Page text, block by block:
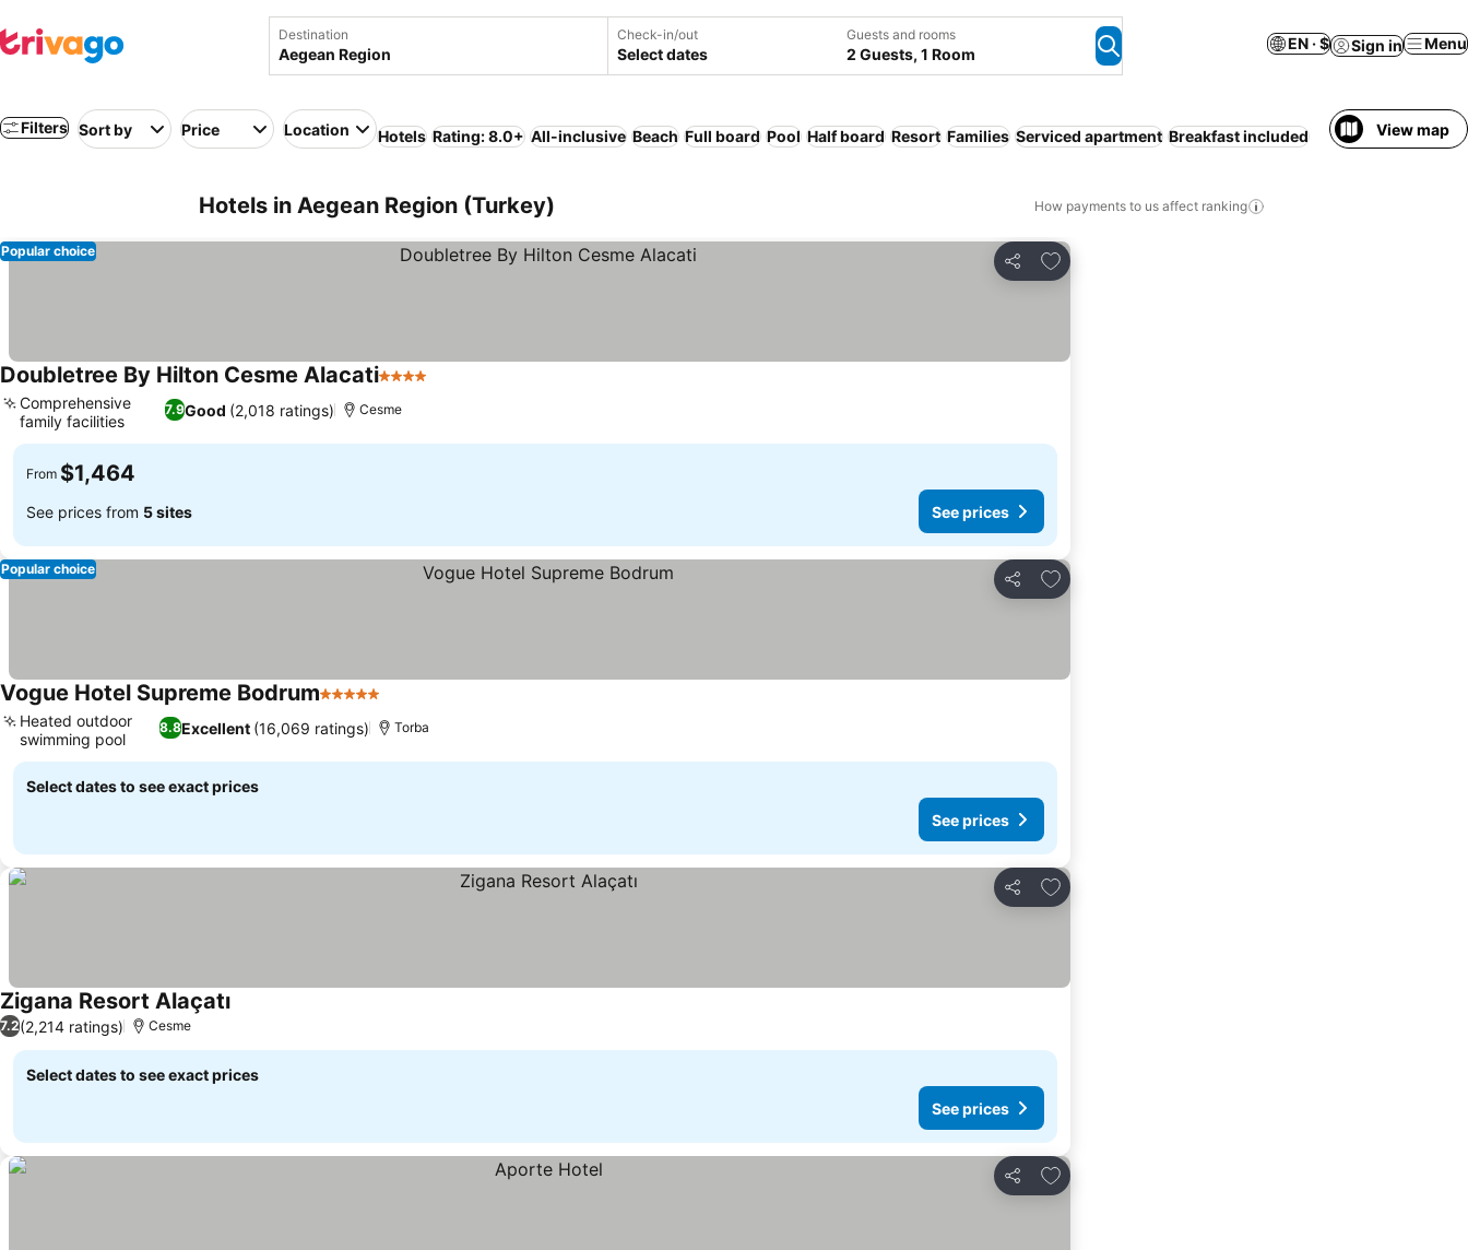
Destination Check-in/out
Select dates
Guests and rooms
2 Guests, 1 Room
EN · $ Sign in Menu
Filters Sort by Price Location Hotels Rating: 8.0+ All-inclusive Beach Full board Pool Half board Resort Families Serviced apartment Breakfast included View map
Hotels in Aegean Region (Turkey) How payments to us affect ranking
Share
Add to favorites
Popular choice
Doubletree By Hilton Cesme Alacati4 Stars
7.9Good (2,018 ratings)
Comprehensive
family facilities
Cesme
From $1,464
See prices from 5 sites See prices
Share
Add to favorites
Popular choice
Vogue Hotel Supreme Bodrum5 Stars
8.8Excellent (16,069 ratings)
Heated outdoor
swimming pool
Torba
Select dates to see exact prices
See prices
Share
Add to favorites
Zigana Resort AlaçatıSee prices
7.2(2,214 ratings) Cesme
Select dates to see exact prices
See prices
Share
Add to favorites